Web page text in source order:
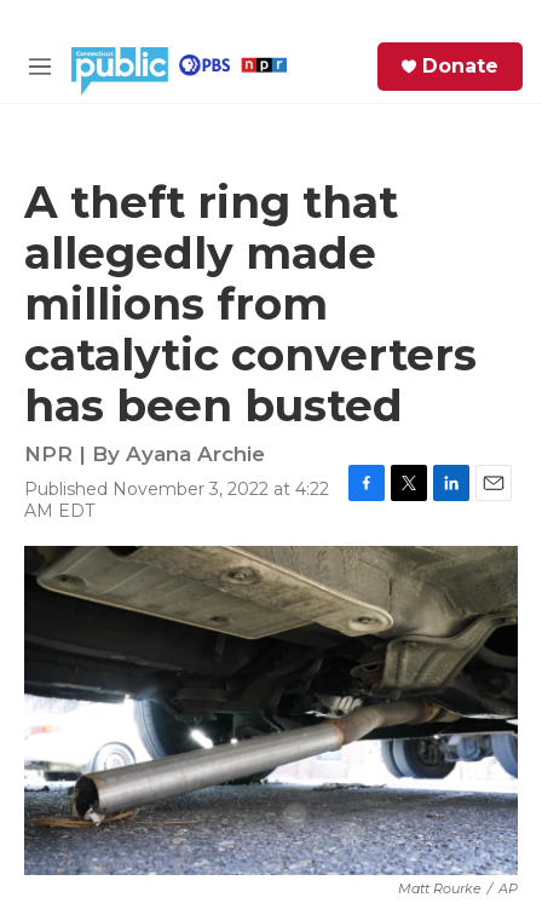
M
Donate
A theft ring that
allegedly made
millions from
catalytic converters
has been busted
NPR | By Ayana Archie
Published November 3, 2022 at 4:22
AM EDT
c
e
b
o
o
k
i
t
t
e
r
n
k
e
d
I
n
a
Matt Rourke / AP